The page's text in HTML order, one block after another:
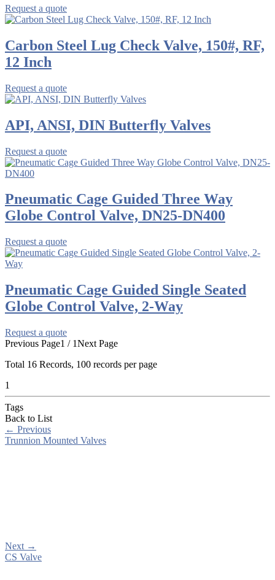
Request a quote
Carbon Steel Lug Check Valve, 150#, RF,
12 Inch
Request a quote
API, ANSI, DIN Butterfly Valves
Request a quote
Pneumatic Cage Guided Three Way
Globe Control Valve, DN25-DN400
Request a quote
Pneumatic Cage Guided Single Seated
Globe Control Valve, 2-Way
Request a quote
Previous Page1 / 1Next Page
Total 16 Records, 100 records per page
1
Tags
Back to List
← Previous
Trunnion Mounted Valves
Next →
CS Valve